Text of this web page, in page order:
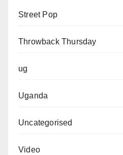
Street Pop
Throwback Thursday
ug
Uganda
Uncategorised
Video